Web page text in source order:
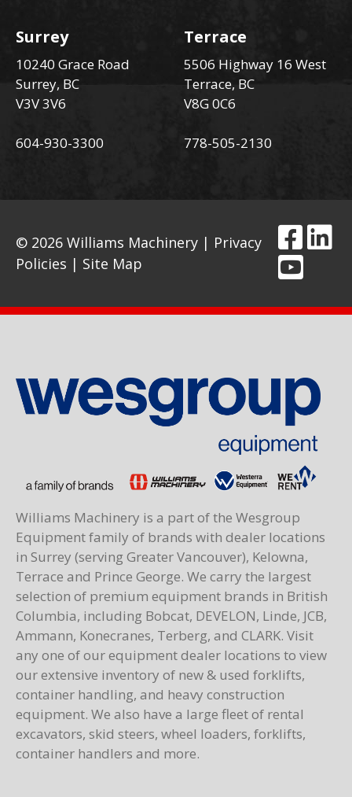
Surrey
10240 Grace Road
Surrey, BC
V3V 3V6
604-930-3300
Terrace
5506 Highway 16 West
Terrace, BC
V8G 0C6
778-505-2130
© 2026 Williams Machinery | Privacy
Policies | Site Map
Williams Machinery is a part of the Wesgroup
Equipment family of brands with dealer locations
in Surrey (serving Greater Vancouver), Kelowna,
Terrace and Prince George. We carry the largest
selection of premium equipment brands in British
Columbia, including Bobcat, DEVELON, Linde, JCB,
Ammann, Konecranes, Terberg, and CLARK. Visit
any one of our equipment dealer locations to view
our extensive inventory of new & used forklifts,
container handling, and heavy construction
equipment. We also have a large fleet of rental
excavators, skid steers, wheel loaders, forklifts,
container handlers and more.